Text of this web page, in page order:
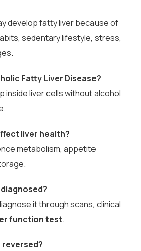
develop fatty liver because of
sedentary lifestyle, stress,
Fatty Liver Disease?
inside liver cells without alcohol
liver health?
metabolism, appetite
it through scans, clinical
function test.
reversed?